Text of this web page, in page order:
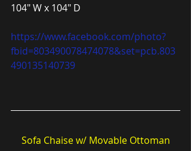
104″ W x 104″ D
https://www.facebook.com/photo?
fbid=803490078474078&set=pcb.803
490135140739
Sofa Chaise w/ Movable Ottoman